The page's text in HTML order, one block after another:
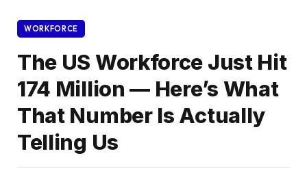
WORKFORCE
The US Workforce Just Hit
174 Million — Here’s What
That Number Is Actually
Telling Us